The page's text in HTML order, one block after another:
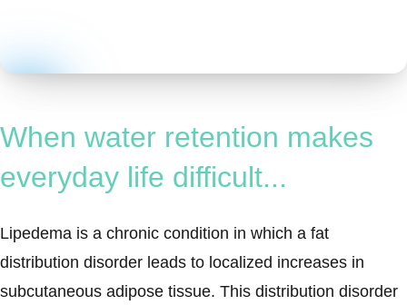
When water retention makes
everyday life difficult...
Lipedema is a chronic condition in which a fat
distribution disorder leads to localized increases in
subcutaneous adipose tissue. This distribution disorder